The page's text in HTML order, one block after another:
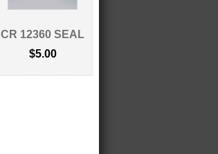
CR 12360 SEAL
$5.00